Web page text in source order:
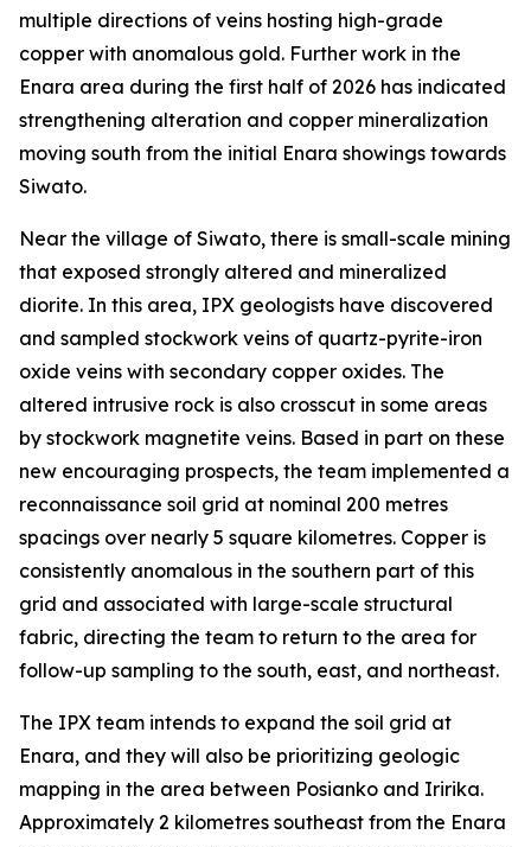
multiple directions of veins hosting high-grade
copper with anomalous gold. Further work in the
Enara area during the first half of 2026 has indicated
strengthening alteration and copper mineralization
moving south from the initial Enara showings towards
Siwato.
Near the village of Siwato, there is small-scale mining
that exposed strongly altered and mineralized
diorite. In this area, IPX geologists have discovered
and sampled stockwork veins of quartz-pyrite-iron
oxide veins with secondary copper oxides. The
altered intrusive rock is also crosscut in some areas
by stockwork magnetite veins. Based in part on these
new encouraging prospects, the team implemented a
reconnaissance soil grid at nominal 200 metres
spacings over nearly 5 square kilometres. Copper is
consistently anomalous in the southern part of this
grid and associated with large-scale structural
fabric, directing the team to return to the area for
follow-up sampling to the south, east, and northeast.
The IPX team intends to expand the soil grid at
Enara, and they will also be prioritizing geologic
mapping in the area between Posianko and Iririka.
Approximately 2 kilometres southeast from the Enara